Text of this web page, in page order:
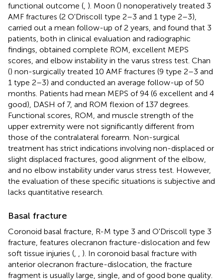
functional outcome ( ). Moon () nonoperatively treated 3
AMF fractures (2 O'Driscoll type 2–3 and 1 type 2–3),
carried out a mean follow-up of 2 years, and found that 3
patients, both in clinical evaluation and radiographic
findings, obtained complete ROM, excellent MEPS
scores, and elbow instability in the varus stress test. Chan
() non-surgically treated 10 AMF fractures (9 type 2–3 and
1 type 2–3) and conducted an average follow-up of 50
months. Patients had mean MEPS of 94 (6 excellent and 4
good), DASH of 7, and ROM flexion of 137 degrees.
Functional scores, ROM, and muscle strength of the
upper extremity were not significantly different from
those of the contralateral forearm. Non-surgical
treatment has strict indications involving non-displaced or
slight displaced fractures, good alignment of the elbow,
and no elbow instability under varus stress test. However,
the evaluation of these specific situations is subjective and
lacks quantitative research.
Basal fracture
Coronoid basal fracture, R-M type 3 and O'Driscoll type 3
fracture, features olecranon fracture-dislocation and few
soft tissue injuries (
). In coronoid basal fracture with
anterior olecranon fracture-dislocation, the fracture
fragment is usually large, single, and of good bone quality.